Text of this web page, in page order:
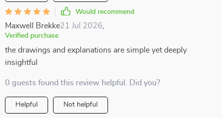
Would recommend
Maxwell Brekke21 Jul 2026
Verified purchase
the drawings and explanations are simple yet deeply
insightful
0 guests found this review helpful. Did you?
Helpful Not helpful